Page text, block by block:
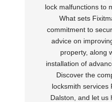
lock malfunctions to
What sets
commitment to
advice on
property, along
installation of
Discover the
locksmith services
Dalston, and let us